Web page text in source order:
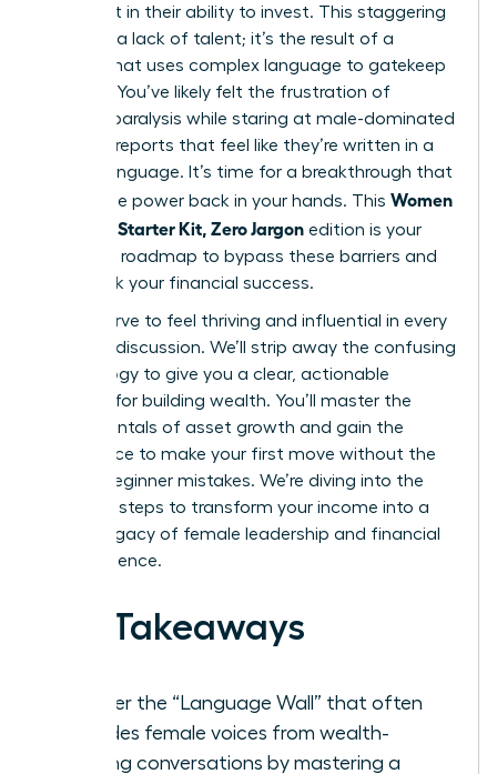
confident in their ability to invest. This staggering
gap isn’t a lack of talent; it’s the result of a
system that uses complex language to gatekeep
success. You’ve likely felt the frustration of
analysis paralysis while staring at male-dominated
financial reports that feel like they’re written in a
foreign language. It’s time for a breakthrough that
places the power back in your hands. This Women
Investing Starter Kit, Zero Jargon edition is your
definitive roadmap to bypass these barriers and
fast-track your financial success.
You deserve to feel thriving and influential in every
financial discussion. We’ll strip away the confusing
terminology to give you a clear, actionable
strategy for building wealth. You’ll master the
fundamentals of asset growth and gain the
confidence to make your first move without the
fear of beginner mistakes. We’re diving into the
essential steps to transform your income into a
lasting legacy of female leadership and financial
independence.
Key Takeaways
Shatter the “Language Wall” that often
excludes female voices from wealth-
building conversations by mastering a